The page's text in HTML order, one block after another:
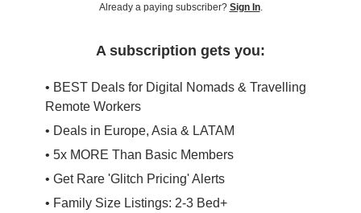
Already a paying subscriber? Sign In.
A subscription gets you:
• BEST Deals for Digital Nomads & Travelling
Remote Workers
• Deals in Europe, Asia & LATAM
• 5x MORE Than Basic Members
• Get Rare 'Glitch Pricing' Alerts
• Family Size Listings: 2-3 Bed+